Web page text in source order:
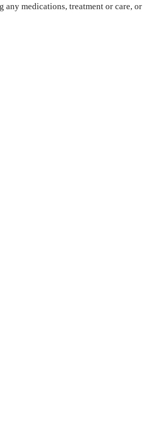
medications, treatment or care, or